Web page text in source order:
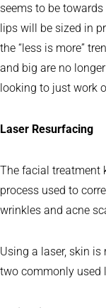
seems to be
lips will be sized in
the “less is more”
and big are no
looking to just work
Laser Resurfacing
The facial treatment
process used to
wrinkles and acne
Using a laser, skin
two commonly used